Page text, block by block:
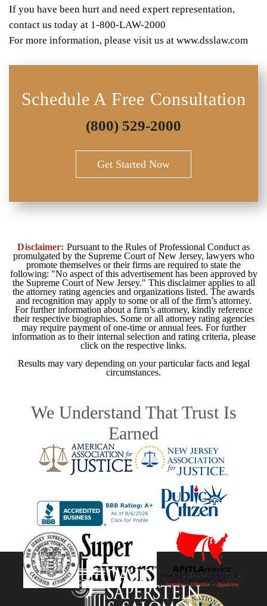
If you have been hurt and need expert representation,
contact us today at 1-800-LAW-2000
For more information, please visit us at www.dsslaw.com
Schedule A Free Consultation
(800) 529-2000
Get Started Now
Disclaimer: Pursuant to the Rules of Professional Conduct as
promulgated by the Supreme Court of New Jersey, lawyers who
promote themselves or their firms are required to state the
following: "No aspect of this advertisement has been approved by
the Supreme Court of New Jersey." This disclaimer applies to all
the attorney rating agencies and organizations listed. The awards
and recognition may apply to some or all of the firm’s attorney.
For further information about a firm’s attorney, kindly reference
their respective biographies. Some or all attorney rating agencies
may require payment of one-time or annual fees. For further
information as to their internal selection and rating criteria, please
click on the respective links.
Results may vary depending on your particular facts and legal
circumstances.
We Understand That Trust Is
Earned